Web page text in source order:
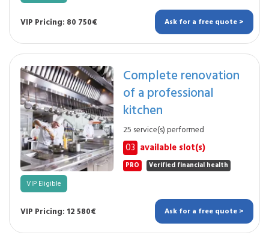
VIP Pricing: 80 750€ Ask for a free quote >
Complete renovation
of a professional
kitchen
25 service(s) performed
03 available slot(s)
PRO Verified financial health
VIP Eligible
VIP Pricing: 12 580€ Ask for a free quote >